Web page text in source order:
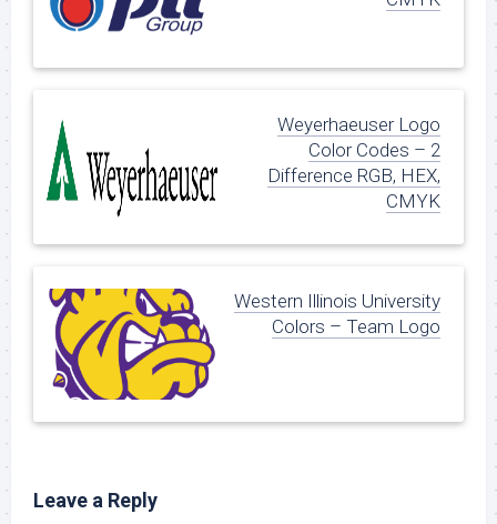
Weyerhaeuser Logo
Color Codes – 2
Difference RGB, HEX,
CMYK
Western Illinois University
Colors – Team Logo
Leave a Reply